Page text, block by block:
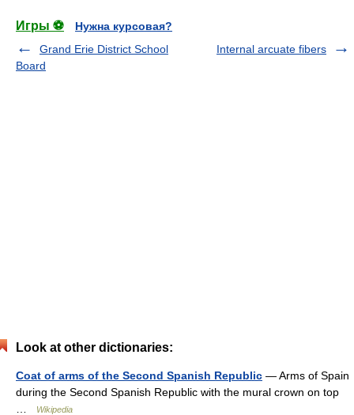
Игры ⚽
Нужна курсовая?
Grand Erie District School
Board
Internal arcuate fibers
Look at other dictionaries:
Coat of arms of the Second Spanish Republic — Arms of Spain
during the Second Spanish Republic with the mural crown on top
Wikipedia